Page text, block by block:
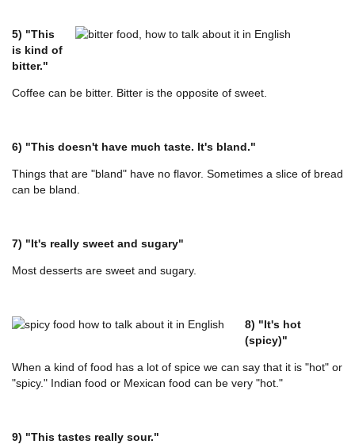
5) "This
is kind of
bitter."
Coffee can be bitter. Bitter is the opposite of sweet.
6) "This doesn't have much taste. It's bland."
Things that are "bland" have no flavor. Sometimes a slice of bread
can be bland.
7) "It's really sweet and sugary"
Most desserts are sweet and sugary.
8) "It's hot
(spicy)"
When a kind of food has a lot of spice we can say that it is "hot" or
"spicy." Indian food or Mexican food can be very "hot."
9) "This tastes really sour."